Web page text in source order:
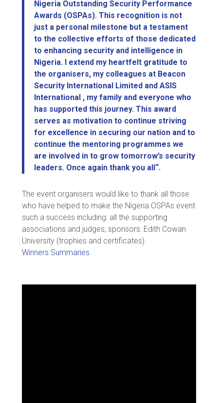
Nigeria Outstanding Security Performance
Awards (OSPAs). This recognition is not
just a personal milestone but a testament
to the collective efforts of those dedicated
to enhancing security and intelligence in
Nigeria. I extend my heartfelt gratitude to
the organisers, my colleagues at Beacon
Security International Limited and ASIS
International , my family and everyone who
has supported this journey. This award
serves as motivation to continue striving
for excellence in securing our nation and to
continue the mentoring programmes we
are involved in to grow tomorrow’s security
leaders. Once again thank you all“.
The event organisers would like to thank all those
who have helped to make the Nigeria OSPAs event
such a success including: all the supporting
associations and judges; sponsors: Edith Cowan
University (trophies and certificates).
Winners Summaries